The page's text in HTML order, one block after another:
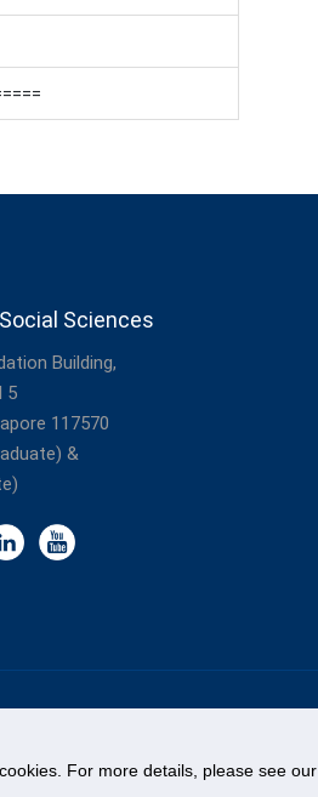
For more details, please see our
Sciences
Building,
5
117570
&
Contact Us